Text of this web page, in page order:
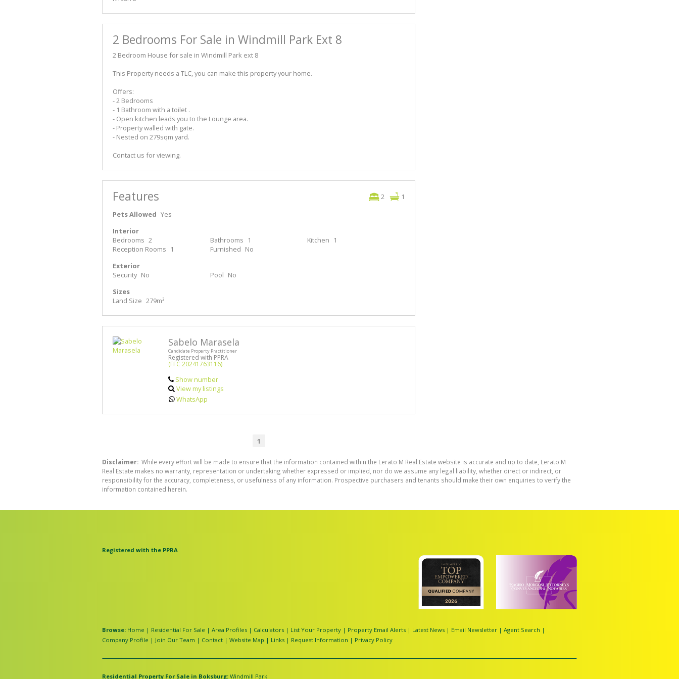
2 Bedrooms For Sale in Windmill Park Ext 8
2 Bedroom House for sale in Windmill Park ext 8
This Property needs a TLC, you can make this property your home.
Offers:
- 2 Bedrooms
- 1 Bathroom with a toilet .
- Open kitchen leads you to the Lounge area.
- Property walled with gate.
- Nested on 279sqm yard.
Contact us for viewing.
Features 2
1
Pets Allowed Yes
Interior
Bedrooms 2 Bathrooms 1 Kitchen
1
Reception Rooms
1 Furnished No
Exterior
Security No Pool No
Sizes
Land Size 279m²
Sabelo Marasela
Candidate Property Practitioner
Registered with PPRA
(FFC 20241763116)
Show number
View my listings
WhatsApp
1
Disclaimer: While every effort will be made to ensure that the information contained within the Lerato M Real Estate website is accurate and up to date, Lerato M
Real Estate makes no warranty, representation or undertaking whether expressed or implied, nor do we assume any legal liability, whether direct or indirect, or
responsibility for the accuracy, completeness, or usefulness of any information. Prospective purchasers and tenants should make their own enquiries to verify the
information contained herein.
Registered with the PPRA
Browse: Home | Residential For Sale | Area Profiles | Calculators | List Your Property | Property Email Alerts | Latest News | Email Newsletter | Agent Search |
Company Profile | Join Our Team | Contact | Website Map | Links | Request Information | Privacy Policy
Residential Property For Sale in Boksburg: Windmill Park